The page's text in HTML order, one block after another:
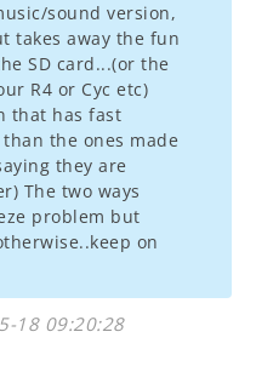
sound version,
takes away the fun
SD card...(or the
R4 or Cyc etc)
that has fast
the ones made
they are
The two ways
problem but
on
18 09:20:28